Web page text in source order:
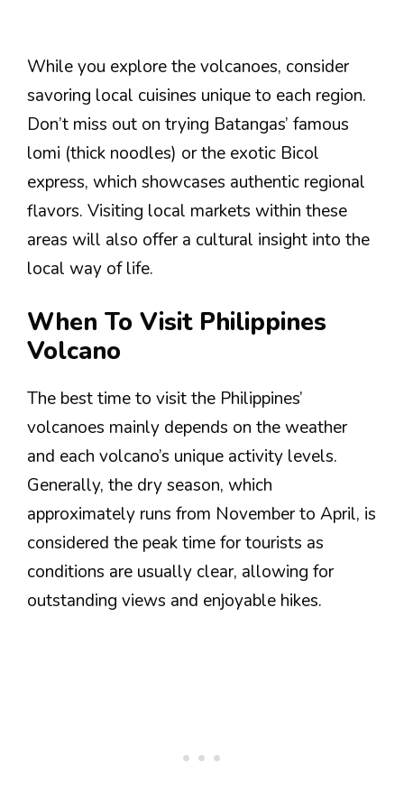
While you explore the volcanoes, consider
savoring local cuisines unique to each region.
Don’t miss out on trying Batangas’ famous
lomi (thick noodles) or the exotic Bicol
express, which showcases authentic regional
flavors. Visiting local markets within these
areas will also offer a cultural insight into the
local way of life.
When To Visit Philippines
Volcano
The best time to visit the Philippines’
volcanoes mainly depends on the weather
and each volcano’s unique activity levels.
Generally, the dry season, which
approximately runs from November to April, is
considered the peak time for tourists as
conditions are usually clear, allowing for
outstanding views and enjoyable hikes.